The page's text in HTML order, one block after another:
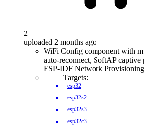
2
uploaded 2 months ago
WiFi Config component with
auto-reconnect, SoftAP
ESP-IDF Network
Targets:
esp32
esp32s2
esp32s3
esp32c3